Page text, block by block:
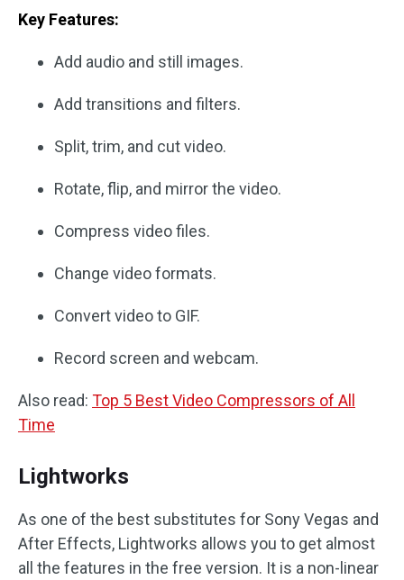
Key Features:
Add audio and still images.
Add transitions and filters.
Split, trim, and cut video.
Rotate, flip, and mirror the video.
Compress video files.
Change video formats.
Convert video to GIF.
Record screen and webcam.
Also read: Top 5 Best Video Compressors of All
Time
Lightworks
As one of the best substitutes for Sony Vegas and
After Effects, Lightworks allows you to get almost
all the features in the free version. It is a non-linear